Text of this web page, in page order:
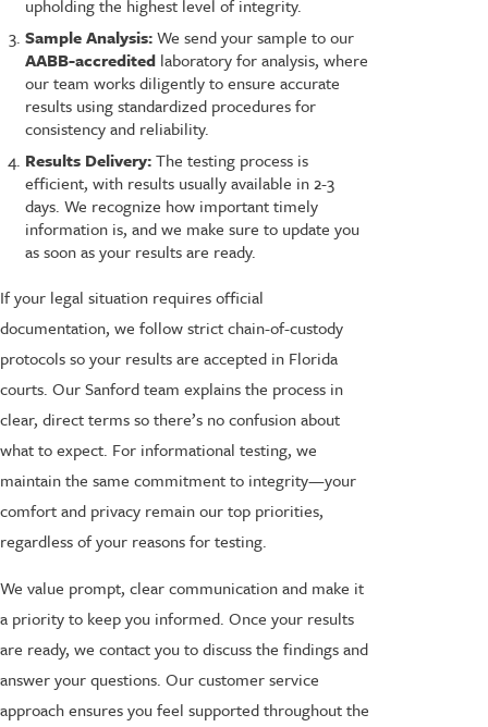
upholding the highest level of integrity.
Sample Analysis:We send your sample to our
AABB-accredited laboratory for analysis, where
our team works diligently to ensure accurate
results using standardized procedures for
consistency and reliability.
Results Delivery:The testing process is
efficient, with results usually available in 2-3
days. We recognize how important timely
information is, and we make sure to update you
as soon as your results are ready.
If your legal situation requires official
documentation, we follow strict chain-of-custody
protocols so your results are accepted in Florida
courts. Our Sanford team explains the process in
clear, direct terms so there’s no confusion about
what to expect. For informational testing, we
maintain the same commitment to integrity—your
comfort and privacy remain our top priorities,
regardless of your reasons for testing.
We value prompt, clear communication and make it
a priority to keep you informed. Once your results
are ready, we contact you to discuss the findings and
answer your questions. Our customer service
approach ensures you feel supported throughout the